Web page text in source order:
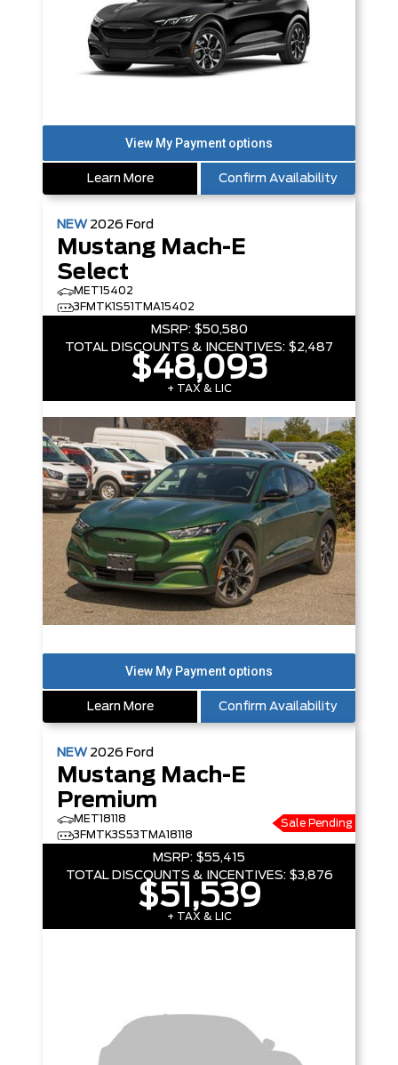
Learn More Confirm Availability
NEW 2026 Ford
Mustang Mach-E
Select
MET15402
3FMTK1S51TMA15402
MSRP: $50,580
TOTAL DISCOUNTS & INCENTIVES: $2,487
$48,093
+ TAX & LIC
Learn More Confirm Availability
NEW 2026 Ford
Mustang Mach-E
Premium
MET18118
3FMTK3S53TMA18118
Sale Pending
MSRP: $55,415
TOTAL DISCOUNTS & INCENTIVES: $3,876
$51,539
+ TAX & LIC